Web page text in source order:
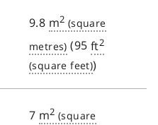
9.8 m2
(95 ft2
)
7 m2